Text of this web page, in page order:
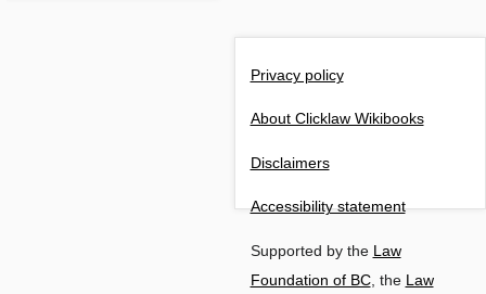
Privacy policy
About Clicklaw Wikibooks
Disclaimers
Accessibility statement
Supported by theLaw
Foundation of BC, theLaw